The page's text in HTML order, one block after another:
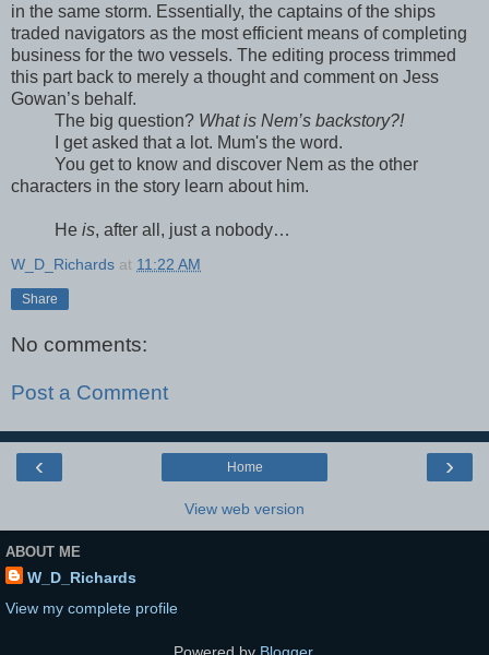
in the same storm. Essentially, the captains of the ships
traded navigators as the most efficient means of completing
business for the two vessels. The editing process trimmed
this part back to merely a thought and comment on Jess
Gowan’s behalf.
The big question? What is Nem’s backstory?!
I get asked that a lot. Mum's the word.
You get to know and discover Nem as the other
characters in the story learn about him.
He is, after all, just a nobody…
W_D_Richards at 11:22 AM
Share
No comments:
Post a Comment
‹ ›
Home
View web version
ABOUT ME
W_D_Richards
View my complete profile
Powered by Blogger.